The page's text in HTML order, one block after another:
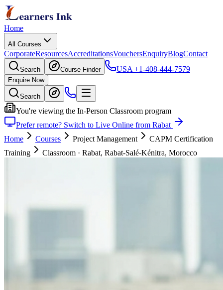
Home
All Courses
CorporateResourcesAccreditationsVouchersEnquiryBlogContact
Search Course Finder USA +1-408-444-7579
Enquire Now
Search
You're viewing the In-Person Classroom program
Prefer remote? Switch to Live Online from Rabat
Home
Courses Project Management
CAPM Certification
Training
Classroom · Rabat, Rabat-Salé-Kénitra, Morocco